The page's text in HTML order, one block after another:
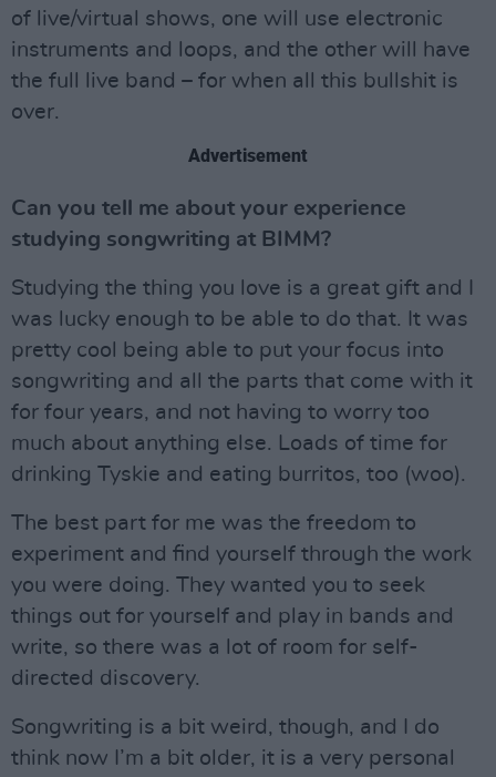
of live/virtual shows, one will use electronic
instruments and loops, and the other will have
the full live band – for when all this bullshit is
over.
Advertisement
Can you tell me about your experience
studying songwriting at BIMM?
Studying the thing you love is a great gift and I
was lucky enough to be able to do that. It was
pretty cool being able to put your focus into
songwriting and all the parts that come with it
for four years, and not having to worry too
much about anything else. Loads of time for
drinking Tyskie and eating burritos, too (woo).
The best part for me was the freedom to
experiment and find yourself through the work
you were doing. They wanted you to seek
things out for yourself and play in bands and
write, so there was a lot of room for self-
directed discovery.
Songwriting is a bit weird, though, and I do
think now I’m a bit older, it is a very personal